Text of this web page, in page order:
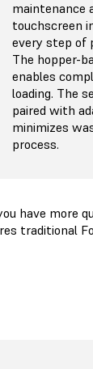
maintenance
touchscreen
every step of
The hopper-
enables
loading. The
paired with
minimizes
process.
have more
traditional